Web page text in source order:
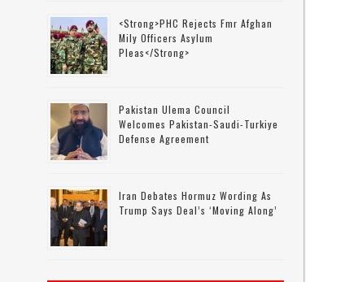
<strong>PHC Rejects Fmr Afghan
Mily Officers Asylum
Pleas</strong>
Pakistan Ulema Council
Welcomes Pakistan-Saudi-Turkiye
Defense Agreement
Iran Debates Hormuz Wording As
Trump Says Deal’s ‘moving Along’